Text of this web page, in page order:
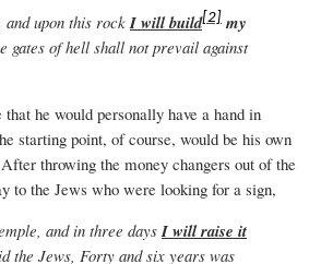
and upon this rockI will build[2] my
gates of hell shall not prevail against
he would personally have a hand in
starting point, of course, would be his own
throwing the money changers out of the
to the Jews who were looking for a sign,
and in three daysI will raise it
the Jews, Forty and six years was